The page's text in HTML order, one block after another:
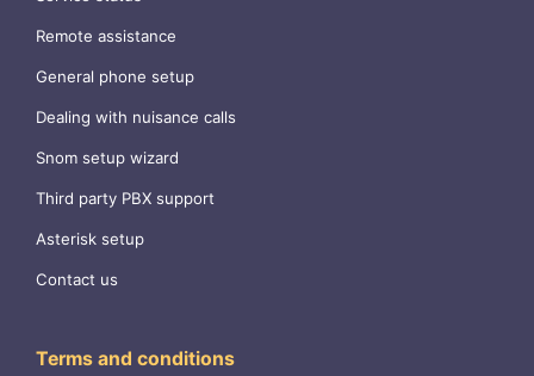
Remote assistance
General phone setup
Dealing with nuisance calls
Snom setup wizard
Third party PBX support
Asterisk setup
Contact us
Terms and conditions